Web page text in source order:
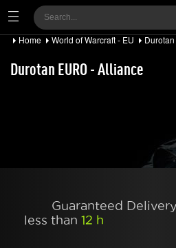
Home World of Warcraft - EU
Durotan EURO - Alliance
Guaranteed
less than 12 h